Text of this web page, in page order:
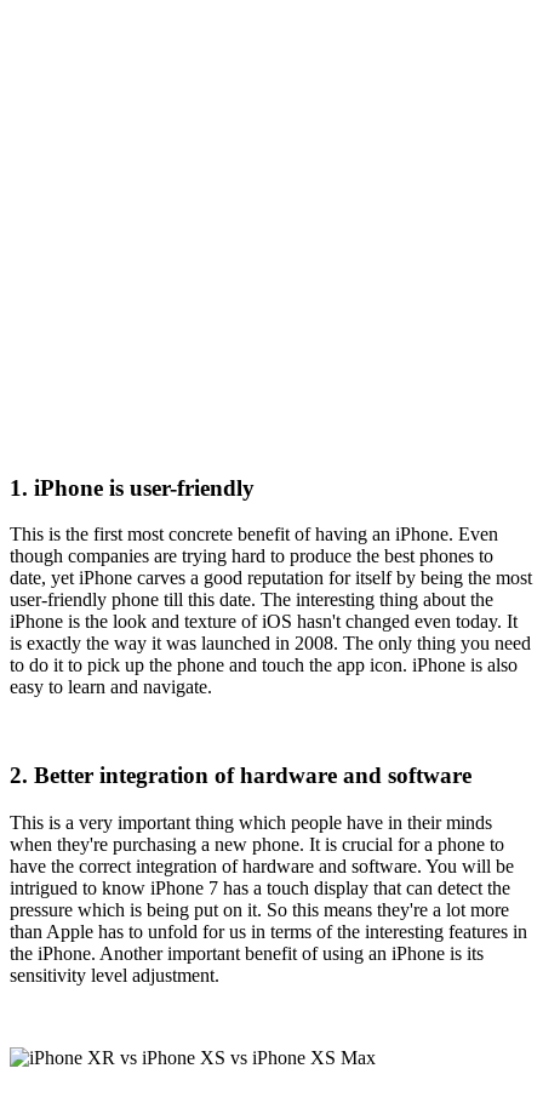
1. iPhone is user-friendly
This is the first most concrete benefit of having an iPhone. Even
though companies are trying hard to produce the best phones to
date, yet iPhone carves a good reputation for itself by being the most
user-friendly phone till this date. The interesting thing about the
iPhone is the look and texture of iOS hasn't changed even today. It
is exactly the way it was launched in 2008. The only thing you need
to do it to pick up the phone and touch the app icon. iPhone is also
easy to learn and navigate.
2. Better integration of hardware and software
This is a very important thing which people have in their minds
when they're purchasing a new phone. It is crucial for a phone to
have the correct integration of hardware and software. You will be
intrigued to know iPhone 7 has a touch display that can detect the
pressure which is being put on it. So this means they're a lot more
than Apple has to unfold for us in terms of the interesting features in
the iPhone. Another important benefit of using an iPhone is its
sensitivity level adjustment.